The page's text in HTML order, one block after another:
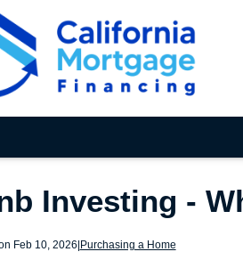
Investing -
Feb 10, 2026|Purchasing a Home